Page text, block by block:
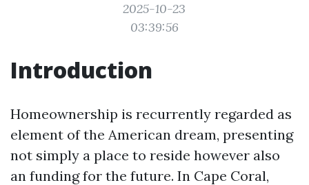
2025-10-23
03:39:56
Introduction
Homeownership is recurrently regarded as
element of the American dream, presenting
not simply a place to reside however also
an funding for the future. In Cape Coral,